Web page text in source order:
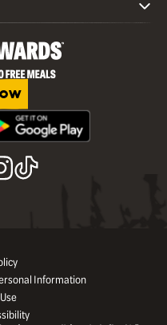
Information